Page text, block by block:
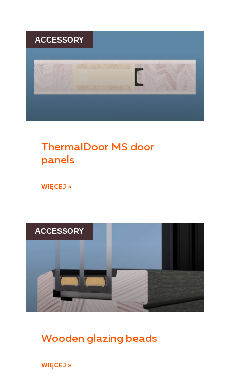
ACCESSORY
ThermalDoor MS door
panels
WIĘCEJ »
ACCESSORY
Wooden glazing beads
WIĘCEJ »